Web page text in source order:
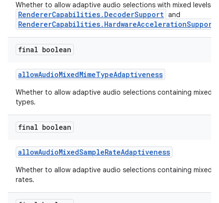
Whether to allow adaptive audio selections with mixed levels
RendererCapabilities.DecoderSupport and
RendererCapabilities.HardwareAccelerationSupport
final boolean
allowAudioMixedMimeTypeAdaptiveness
Whether to allow adaptive audio selections containing mixed
types.
final boolean
allowAudioMixedSampleRateAdaptiveness
Whether to allow adaptive audio selections containing mixed
rates.